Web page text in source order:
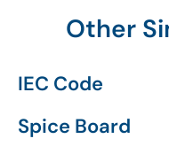
Other
IEC Code
Spice Board